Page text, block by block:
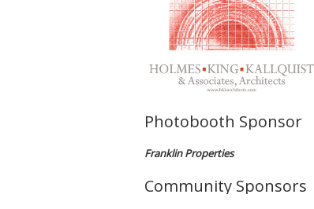
Photobooth Sponsor
Franklin Properties
Community Sponsors